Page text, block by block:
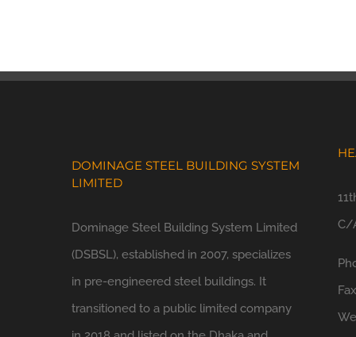
DOMINAGE STEEL BUILDING SYSTEM
LIMITED
Dominage Steel Building System Limited
(DSBSL), established in 2007, specializes
in pre-engineered steel buildings. It
transitioned to a public limited company
C/